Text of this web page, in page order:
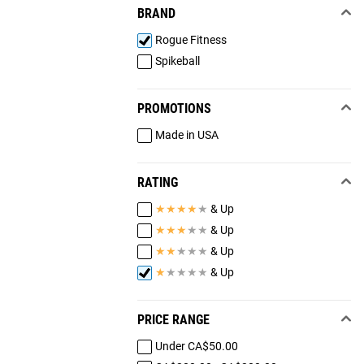
BRAND
Rogue Fitness
Spikeball
PROMOTIONS
Made in USA
RATING
★★★★ ★ & Up
★★★ ★ ★ & Up
★★ ★ ★ ★ & Up
★ ★ ★ ★ ★ & Up
PRICE RANGE
Under CA$50.00